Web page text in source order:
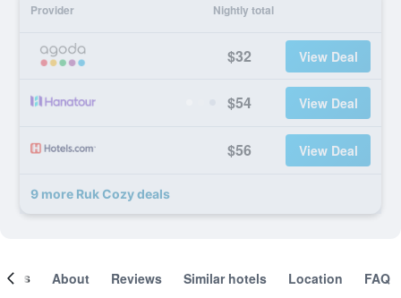
Provider Nightly total
$32 View Deal
$54 View Deal
$56 View Deal
9 more Ruk Cozy deals
About Reviews Similar hotels Location FAQ